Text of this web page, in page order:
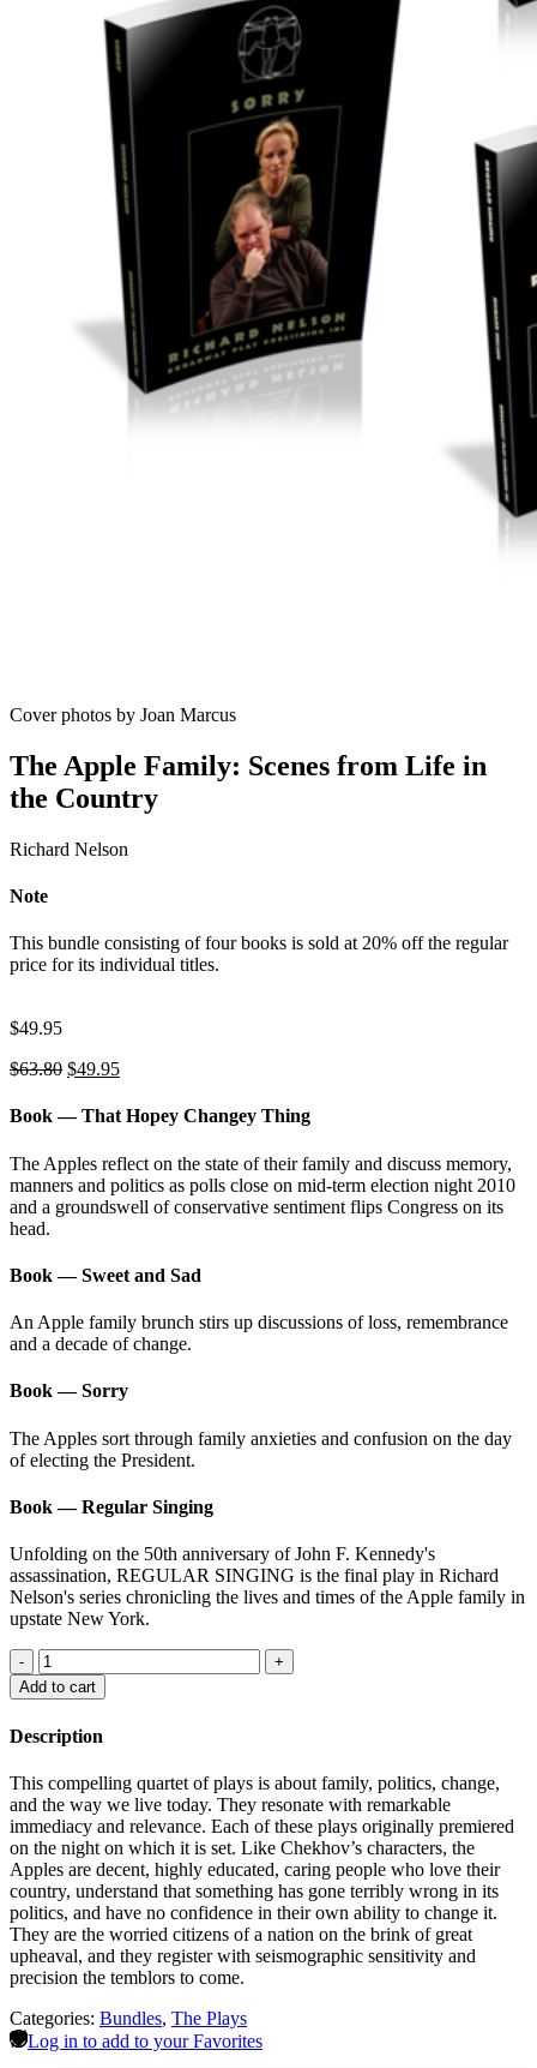
Cover photos by Joan Marcus
The Apple Family: Scenes from Life in
the Country
Richard Nelson
Note
This bundle consisting of four books is sold at 20% off the regular
price for its individual titles.
$49.95
$63.80 Original
was:
$49.95Current
is:
$49.95.
Book — That Hopey Changey Thing
The Apples reflect on the state of their family and discuss memory,
manners and politics as polls close on mid-term election night 2010
and a groundswell of conservative sentiment flips Congress on its
head.
Book — Sweet and Sad
An Apple family brunch stirs up discussions of loss, remembrance
and a decade of change.
Book — Sorry
The Apples sort through family anxieties and confusion on the day
of electing the President.
Book — Regular Singing
Unfolding on the 50th anniversary of John F. Kennedy's
assassination, REGULAR SINGING is the final play in Richard
Nelson's series chronicling the lives and times of the Apple family in
upstate New York.
-
+
Add to cart
Description
This compelling quartet of plays is about family, politics, change,
and the way we live today. They resonate with remarkable
immediacy and relevance. Each of these plays originally premiered
on the night on which it is set. Like Chekhov’s characters, the
Apples are decent, highly educated, caring people who love their
country, understand that something has gone terribly wrong in its
politics, and have no confidence in their own ability to change it.
They are the worried citizens of a nation on the brink of great
upheaval, and they register with seismographic sensitivity and
precision the temblors to come.
Categories: Bundles, The Plays
Log in to add to your Favorites